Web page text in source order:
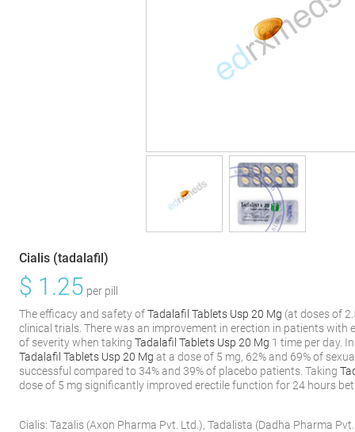
Cialis (tadalafil)
$ 1.25 per pill
The efficacy and safety ofTadalafil Tablets Usp 20 Mg (at doses of
clinical trials. There was an improvement in erection in patients with
of severity when takingTadalafil Tablets Usp 20 Mg 1 time per day.
Tadalafil Tablets Usp 20 Mg at a dose of 5 mg, 62% and 69% of
successful compared to 34% and 39% of placebo patients. Taking
dose of 5 mg significantly improved erectile function for 24 hours
Cialis:Tazalis (Axon Pharma Pvt. Ltd.),Tadalista (Dadha Pharma